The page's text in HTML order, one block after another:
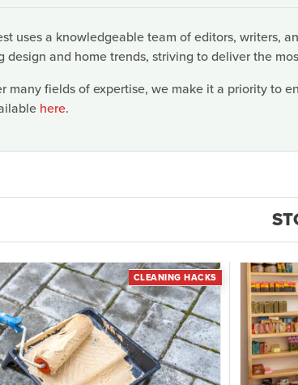
uses a knowledgeable team of editors, writers,
design and home trends, striving to deliver the
many fields of expertise, we make it a priority to
here.
CLEANING HACKS